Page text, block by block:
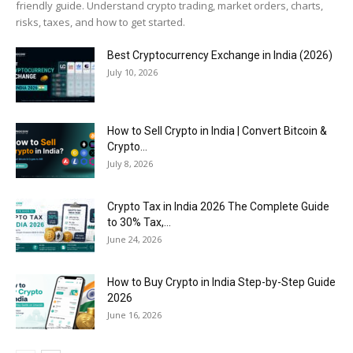
friendly guide. Understand crypto trading, market orders, charts,
risks, taxes, and how to get started.
Best Cryptocurrency Exchange in India (2026)
July 10, 2026
How to Sell Crypto in India | Convert Bitcoin &
Crypto...
July 8, 2026
Crypto Tax in India 2026 The Complete Guide
to 30% Tax,...
June 24, 2026
How to Buy Crypto in India Step-by-Step Guide
2026
June 16, 2026